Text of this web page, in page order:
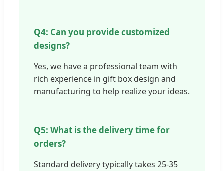
Q4: Can you provide customized
designs?
Yes, we have a professional team with
rich experience in gift box design and
manufacturing to help realize your ideas.
Q5: What is the delivery time for
orders?
Standard delivery typically takes 25-35